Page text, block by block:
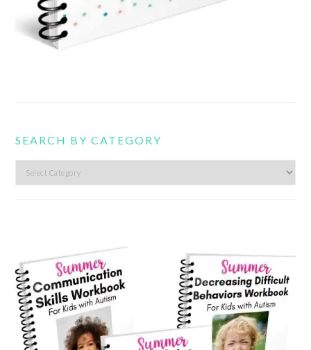
SEARCH BY CATEGORY
Search